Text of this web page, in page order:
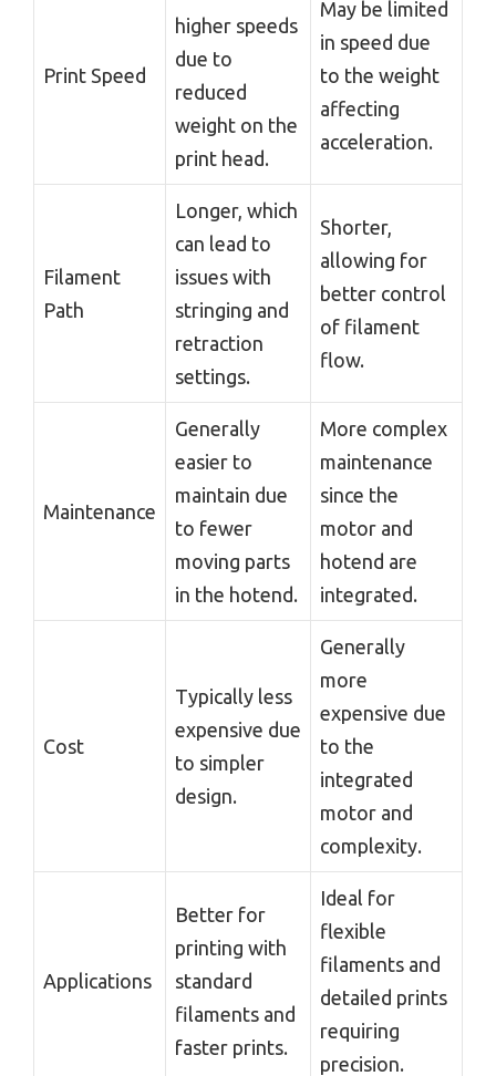
Print Speed
higher speeds
due to
reduced
weight on the
print head.
May be limited
in speed due
to the weight
affecting
acceleration.
Filament
Path
Longer, which
can lead to
issues with
stringing and
retraction
settings.
Shorter,
allowing for
better control
of filament
flow.
Maintenance
Generally
easier to
maintain due
to fewer
moving parts
in the hotend.
More complex
maintenance
since the
motor and
hotend are
integrated.
Cost
Typically less
expensive due
to simpler
design.
Generally
more
expensive due
to the
integrated
motor and
complexity.
Applications
Better for
printing with
standard
filaments and
faster prints.
Ideal for
flexible
filaments and
detailed prints
requiring
precision.